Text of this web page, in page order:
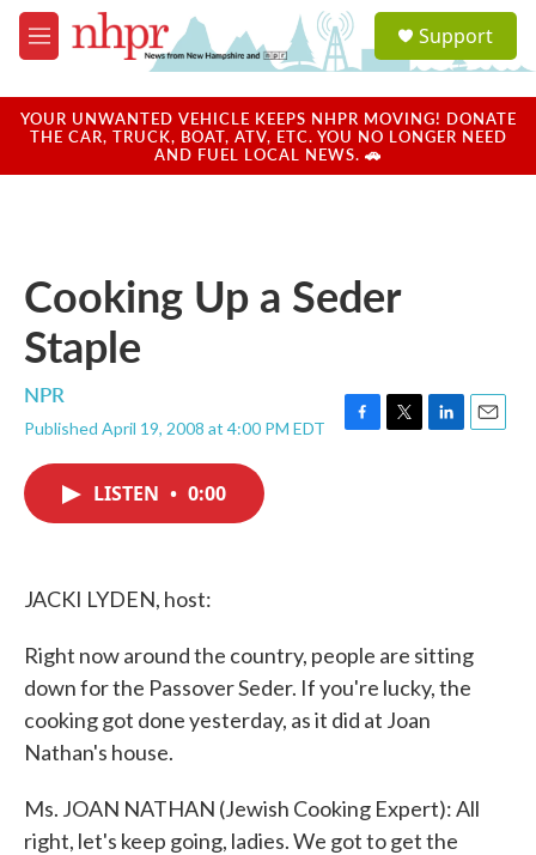
Skip to main content
M
e
u
a
u
Support
YOUR UNWANTED VEHICLE KEEPS NHPR MOVING! DONATE
THE CAR, TRUCK, BOAT, ATV, ETC. YOU NO LONGER NEED
AND FUEL LOCAL NEWS. 🚗
Cooking Up a Seder
Staple
NPR
Published April 19, 2008 at 4:00 PM EDT
F
T
L
E
LISTEN • 0:00
JACKI LYDEN, host:
Right now around the country, people are sitting
down for the Passover Seder. If you're lucky, the
cooking got done yesterday, as it did at Joan
Nathan's house.
Ms. JOAN NATHAN (Jewish Cooking Expert): All
right, let's keep going, ladies. We got to get the